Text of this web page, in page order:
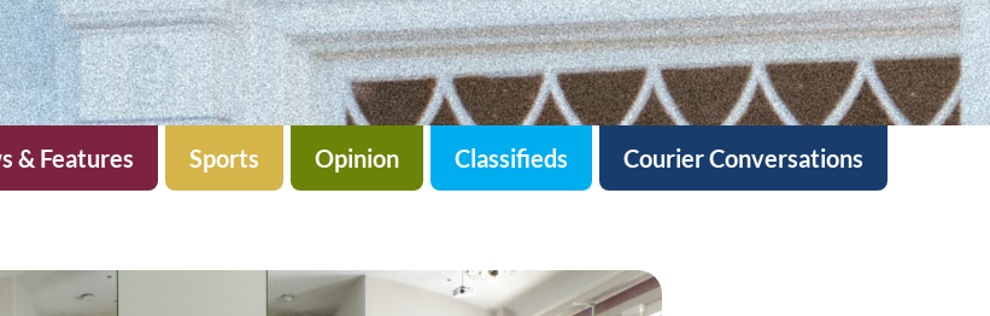
& Features Sports Opinion Classifieds Courier Conversations